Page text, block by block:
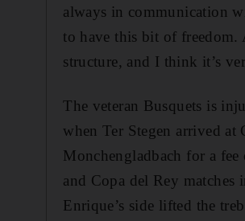
always in communication
to have this bit of
structure, and I think it’s
The veteran Busquets is
when Ter Stegen arrived
Monchengladbach for a
and Copa del Rey matches
Enrique’s side lifted the